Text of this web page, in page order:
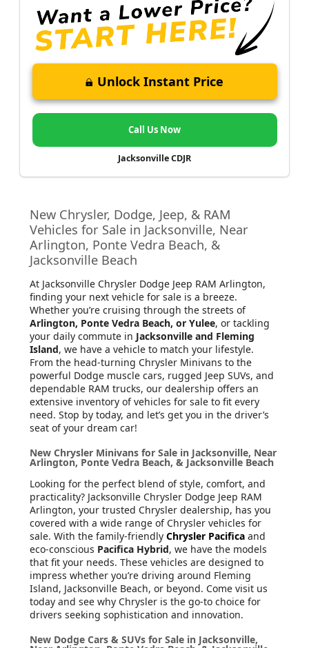
Unlock Instant Price
Call Us Now
Jacksonville CDJR
New Chrysler, Dodge, Jeep, & RAM
Vehicles for Sale in Jacksonville, Near
Arlington, Ponte Vedra Beach, &
Jacksonville Beach
At Jacksonville Chrysler Dodge Jeep RAM Arlington,
finding your next vehicle for sale is a breeze.
Whether you’re cruising through the streets of
Arlington, Ponte Vedra Beach, or Yulee, or tackling
your daily commute in Jacksonville and Fleming
Island, we have a vehicle to match your lifestyle.
From the head-turning Chrysler Minivans to the
powerful Dodge muscle cars, rugged Jeep SUVs, and
dependable RAM trucks, our dealership offers an
extensive inventory of vehicles for sale to fit every
need. Stop by today, and let’s get you in the driver’s
seat of your dream car!
New Chrysler Minivans for Sale in Jacksonville, Near
Arlington, Ponte Vedra Beach, & Jacksonville Beach
Looking for the perfect blend of style, comfort, and
practicality? Jacksonville Chrysler Dodge Jeep RAM
Arlington, your trusted Chrysler dealership, has you
covered with a wide range of Chrysler vehicles for
sale. With the family-friendly Chrysler Pacifica and
eco-conscious Pacifica Hybrid, we have the models
that fit your needs. These vehicles are designed to
impress whether you’re driving around Fleming
Island, Jacksonville Beach, or beyond. Come visit us
today and see why Chrysler is the go-to choice for
drivers seeking sophistication and innovation.
New Dodge Cars & SUVs for Sale in Jacksonville,